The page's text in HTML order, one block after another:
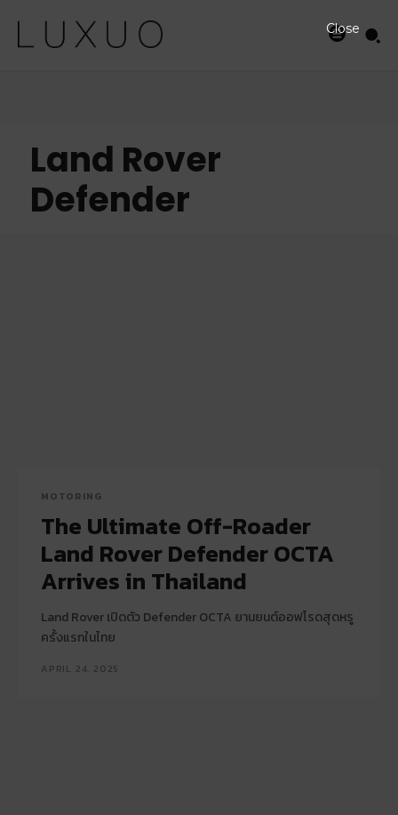
Land Rover
Defender
MOTORING
The Ultimate Off-Roader
Land Rover Defender OCTA
Arrives in Thailand
Land Rover เปิดตัว Defender OCTA ยานยนต์ออฟโรดสุดหรู
ครั้งแรกในไทย
APRIL 24, 2025
Close